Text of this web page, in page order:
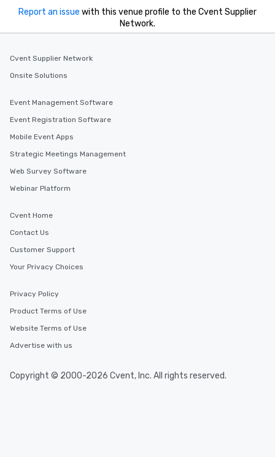
Report an issue with this venue profile to the Cvent Supplier
Network.
Cvent Supplier Network
Onsite Solutions
Event Management Software
Event Registration Software
Mobile Event Apps
Strategic Meetings Management
Web Survey Software
Webinar Platform
Cvent Home
Contact Us
Customer Support
Your Privacy Choices
Privacy Policy
Product Terms of Use
Website Terms of Use
Advertise with us
Copyright © 2000-2026 Cvent, Inc. All rights reserved.